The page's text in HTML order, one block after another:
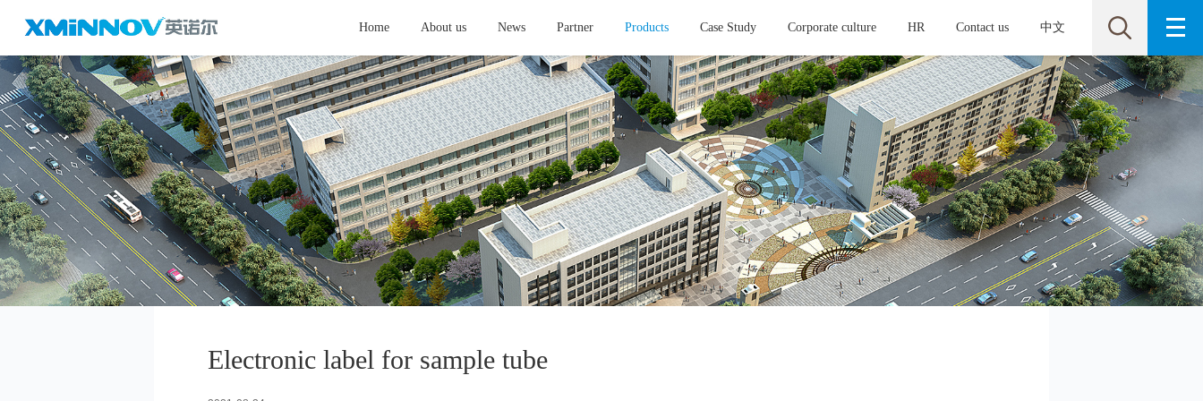
Home About us News Partner Products Case Study Corporate culture HR Contact us 中文
Electronic label for sample tube